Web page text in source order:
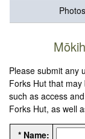
Photos
Please submit any
Forks Hut that
such as access
Forks Hut, as well
* Name: